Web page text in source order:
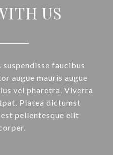
US
suspendisse faucibus
augue mauris augue
vel pharetra. Viverra
Platea dictumst
pellentesque elit